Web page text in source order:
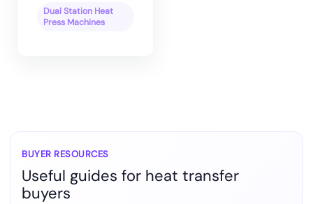
Dual Station Heat
Press Machines
BUYER RESOURCES
Useful guides for heat transfer
buyers